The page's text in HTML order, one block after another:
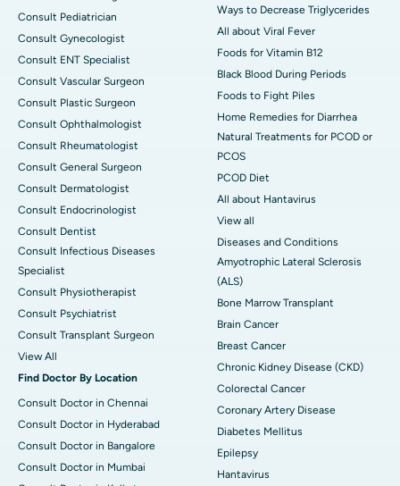
Consult Pediatrician
Consult Gynecologist
Consult ENT Specialist
Consult Vascular Surgeon
Consult Plastic Surgeon
Consult Ophthalmologist
Consult Rheumatologist
Consult General Surgeon
Consult Dermatologist
Consult Endocrinologist
Consult Dentist
Consult Infectious Diseases
Specialist
Consult Physiotherapist
Consult Psychiatrist
Consult Transplant Surgeon
View All
Find Doctor By Location
Consult Doctor in Chennai
Consult Doctor in Hyderabad
Consult Doctor in Bangalore
Consult Doctor in Mumbai
Ways to Decrease Triglycerides
All about Viral Fever
Foods for Vitamin B12
Black Blood During Periods
Foods to Fight Piles
Home Remedies for Diarrhea
Natural Treatments for PCOD or
PCOS
PCOD Diet
All about Hantavirus
View all
Diseases and Conditions
Amyotrophic Lateral Sclerosis
(ALS)
Bone Marrow Transplant
Brain Cancer
Breast Cancer
Chronic Kidney Disease (CKD)
Colorectal Cancer
Coronary Artery Disease
Diabetes Mellitus
Epilepsy
Hantavirus